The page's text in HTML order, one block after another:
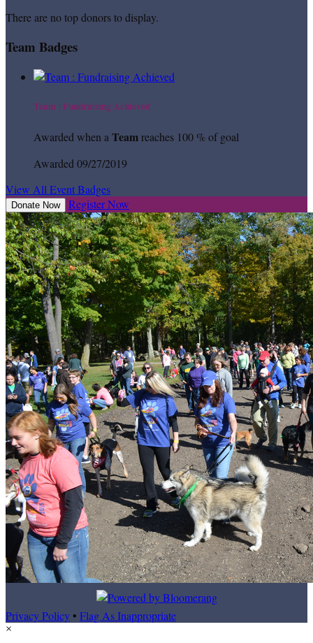
There are no top donors to display.
Team Badges
Team : Fundraising Achieved
Awarded when aTeamreaches 100 % of goal
Awarded 09/27/2019
View All Event Badges
Donate Now Register Now
Privacy Policy• Flag As Inappropriate
×